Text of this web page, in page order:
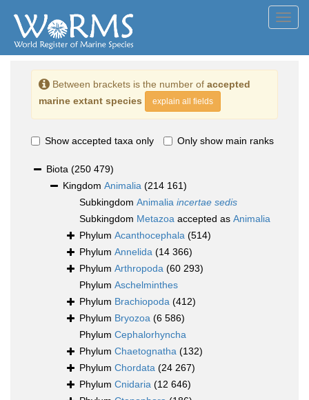
Between brackets is the number of accepted
marine extant species
explain all fields
Show accepted taxa only Only show main ranks
Biota (250 479)
Kingdom Animalia (214 161)
Subkingdom Animalia incertae sedis
Subkingdom Metazoa accepted as Animalia
Phylum Acanthocephala (514)
Phylum Annelida (14 366)
Phylum Arthropoda (60 293)
Phylum Aschelminthes
Phylum Brachiopoda (412)
Phylum Bryozoa (6 586)
Phylum Cephalorhyncha
Phylum Chaetognatha (132)
Phylum Chordata (24 267)
Phylum Cnidaria (12 646)